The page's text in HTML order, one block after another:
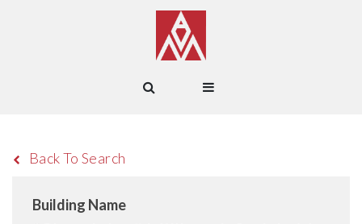
Back To Search
Building Name